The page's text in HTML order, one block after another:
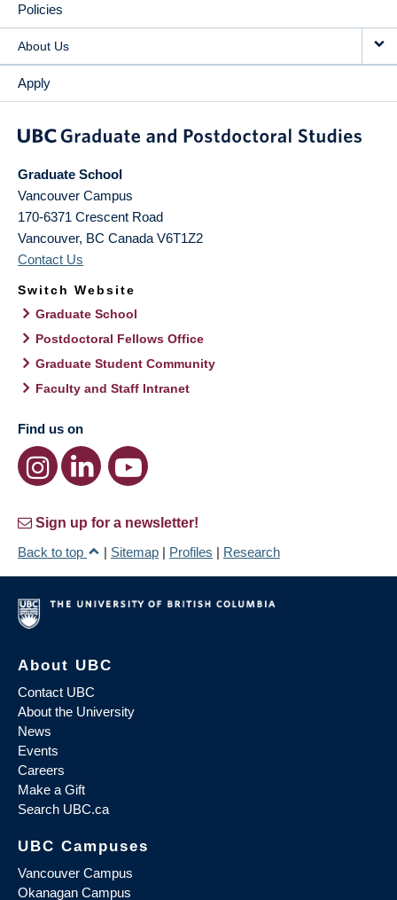
Policies
About Us
Apply
Graduate School
Vancouver Campus
170-6371 Crescent Road
Vancouver, BC Canada V6T1Z2
Contact Us
Switch Website
Graduate School
Postdoctoral Fellows Office
Graduate Student Community
Faculty and Staff Intranet
Find us on
Sign up for a newsletter!
Back to top
| Sitemap | Profiles | Research
About UBC
Contact UBC
About the University
News
Events
Careers
Make a Gift
Search UBC.ca
UBC Campuses
Vancouver Campus
Okanagan Campus